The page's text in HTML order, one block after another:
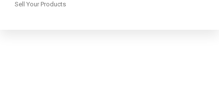
Sell Your Products